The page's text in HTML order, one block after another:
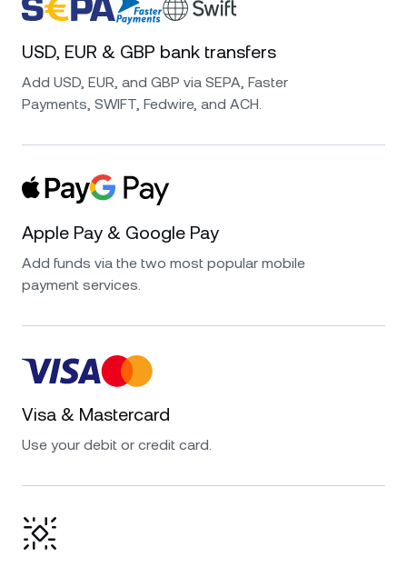
USD, EUR & GBP bank transfers
Add USD, EUR, and GBP via SEPA, Faster
Payments, SWIFT, Fedwire, and ACH.
Apple Pay & Google Pay
Add funds via the two most popular mobile
payment services.
Visa & Mastercard
Use your debit or credit card.